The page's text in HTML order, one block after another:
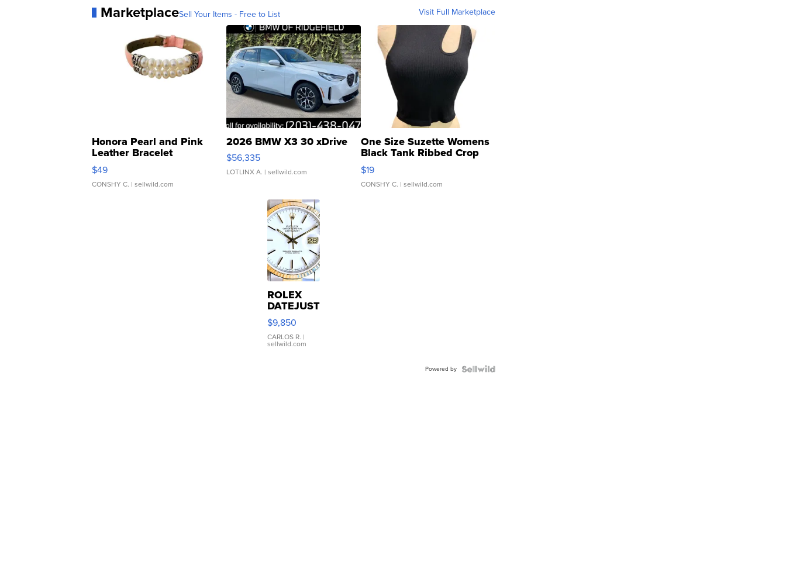
MarketplaceSell Your Items - Free to List Visit Full Marketplace
Honora Pearl and Pink
Leather Bracelet
Adjustable Buckle Clo...
$49
CONSHY C. | sellwild.com
2026 BMW X3 30 xDrive
$56,335
LOTLINX A. | sellwild.com
One Size Suzette Womens
Black Tank Ribbed Crop
Asymmetrical ...
$19
CONSHY C. | sellwild.com
ROLEX
DATEJUST
16233
WHITE
DIAL
FLUTED
$9,850
CARLOS R. |
sellwild.com
Powered by